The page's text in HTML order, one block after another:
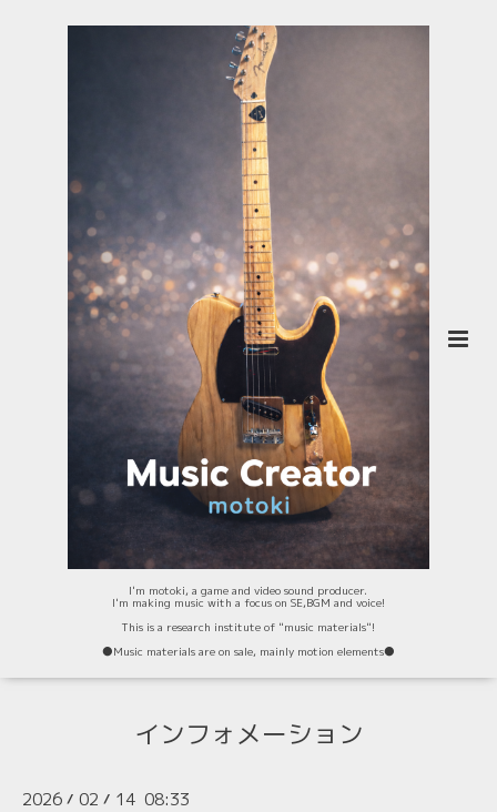
I'm motoki, a game and video sound producer.
I'm making music with a focus on SE,BGM and voice!
This is a research institute of "music materials"!
⚫️Music materials are on sale, mainly motion elements⚫️
インフォメーション
2026 / 02 / 14 08:33